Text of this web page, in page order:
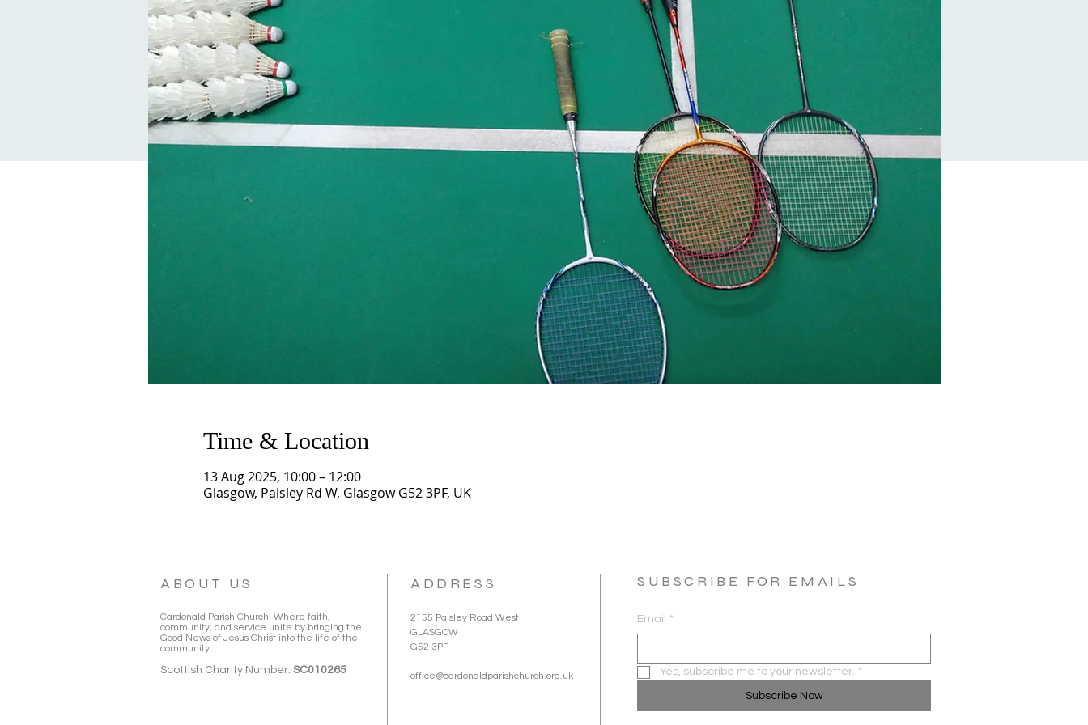
Time & Location
13 Aug 2025, 10:00 – 12:00
Glasgow, Paisley Rd W, Glasgow G52 3PF, UK
ABOUT US
Cardonald Parish Church: Where faith,
community, and service unite by bringing the
Good News of Jesus Christ into the life of the
community.
Scottish Charity Number: SC010265
ADDRESS
2155 Paisley Road West
GLASGOW
G52 3PF
office@cardonaldparishchurch.org.uk
SUBSCRIBE FOR EMAILS
Email *
Yes, subscribe me to your newsletter. *
Subscribe Now